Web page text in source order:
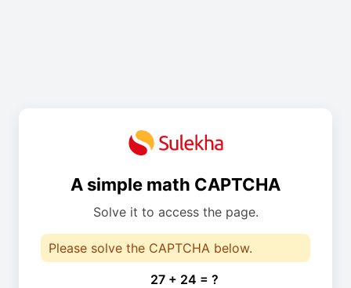
A simple math CAPTCHA
Solve it to access the page.
Please solve the CAPTCHA below.
27 + 24 = ?